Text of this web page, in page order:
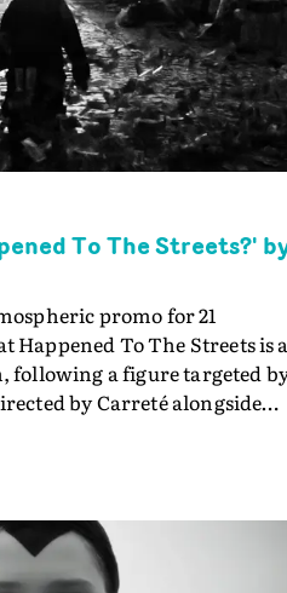
To The Streets?'
promo for 21
Happened To The Streets is
a figure targeted
by Carreté alongside
the piece features
anachronistic visuals,
the way into its abstract